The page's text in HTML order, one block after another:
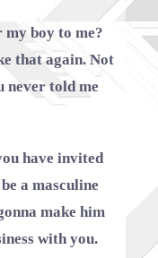
my boy to me?
that again. Not
never told me
have invited
a masculine
make him
with you.